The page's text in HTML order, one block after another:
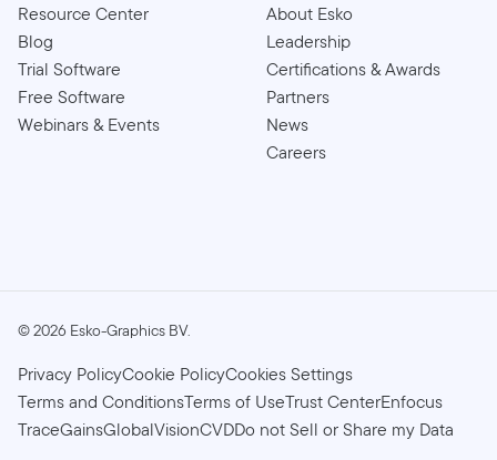
Resource Center
Blog
Trial Software
Free Software
Webinars & Events
About Esko
Leadership
Certifications & Awards
Partners
News
Careers
©2026 Esko-Graphics BV.
Privacy PolicyCookie PolicyCookies Settings
Terms and ConditionsTerms of UseTrust CenterEnfocus
TraceGainsGlobalVisionCVDDo not Sell or Share my Data